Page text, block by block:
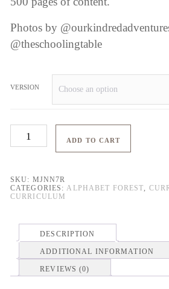
Photos by
@theschoolingtable
VERSION
Alphabet
Forest
ADD TO CART
SKU: MJNN7R
CATEGORIES:ALPHABET FOREST,
CURRICULUM
DESCRIPTION
ADDITIONAL INFORMATION
REVIEWS (0)